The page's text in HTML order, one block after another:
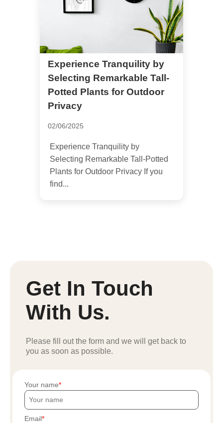
Experience Tranquility by
Selecting Remarkable Tall-
Potted Plants for Outdoor
Privacy
02/06/2025
Experience Tranquility by
Selecting Remarkable Tall-Potted
Plants for Outdoor Privacy If you
find...
Get In Touch
With Us.
Please fill out the form and we will get back to
you as soon as possible.
Your name
Email